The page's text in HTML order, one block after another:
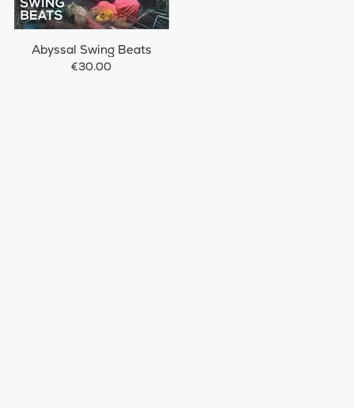
Abyssal Swing Beats
€30.00